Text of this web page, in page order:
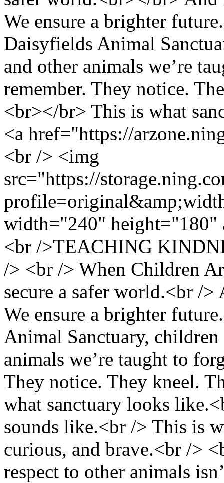
We ensure a brighter
Daisyfields Animal
and other animals we’re
remember. They notice.
<br></br> This is what
<a href="https://
<br /> <img
src="https://
width="240"
<br />TEACHING
/> <br /> When Children
secure a safer world.<br /
We ensure a brighter
Animal Sanctuary,
animals we’re taught to
They notice. They kneel.
what sanctuary looks
sounds like.<br /> This is
curious, and brave.<br />
respect to other animals